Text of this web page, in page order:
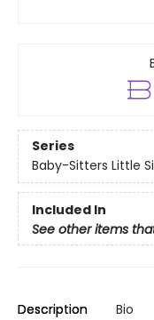
Series
Baby-Sitters Little
Included In
See other items
Description Bio